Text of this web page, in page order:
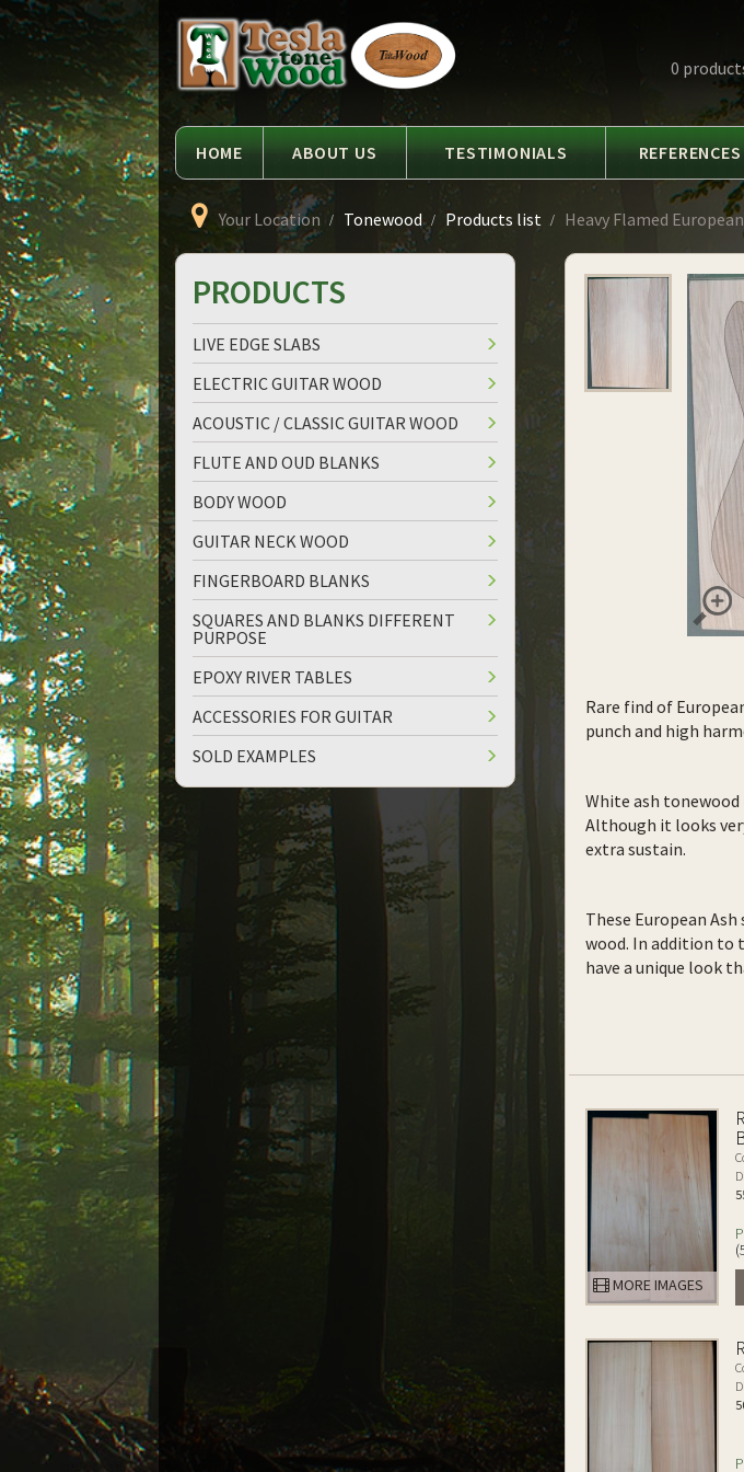
Tesla
Tonewood
0
HOME ABOUT US TESTIMONIALS REFERENCES
Your Location Tonewood Products list Heavy Flamed
Rare find of
punch and high
White ash tonewood
Although it looks
extra sustain.
These European
wood. In addition to
have a unique look
MORE IMAGES
PRODUCTS
LIVE EDGE SLABS
ELECTRIC GUITAR WOOD
ACOUSTIC / CLASSIC GUITAR WOOD
FLUTE AND OUD BLANKS
BODY WOOD
GUITAR NECK WOOD
FINGERBOARD BLANKS
SQUARES AND BLANKS DIFFERENT
PURPOSE
EPOXY RIVER TABLES
ACCESSORIES FOR GUITAR
SOLD EXAMPLES